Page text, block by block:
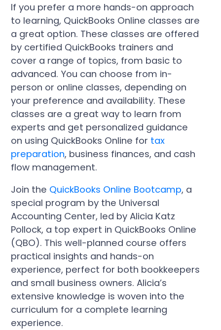
If you prefer a more hands-on approach
to learning, QuickBooks Online classes are
a great option. These classes are offered
by certified QuickBooks trainers and
cover a range of topics, from basic to
advanced. You can choose from in-
person or online classes, depending on
your preference and availability. These
classes are a great way to learn from
experts and get personalized guidance
on using QuickBooks Online for tax
preparation, business finances, and cash
flow management.
Join the QuickBooks Online Bootcamp, a
special program by the Universal
Accounting Center, led by Alicia Katz
Pollock, a top expert in QuickBooks Online
(QBO). This well-planned course offers
practical insights and hands-on
experience, perfect for both bookkeepers
and small business owners. Alicia’s
extensive knowledge is woven into the
curriculum for a complete learning
experience.